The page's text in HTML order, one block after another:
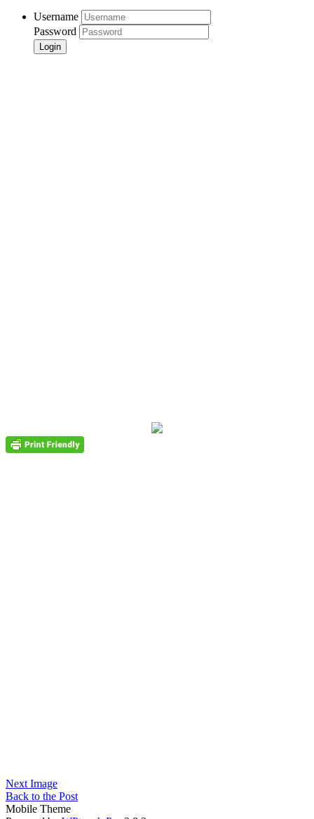
Username
Password
Next Image
Back to the Post
Mobile Theme